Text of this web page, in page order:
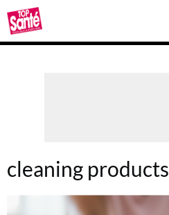
Top
Sante
cleaning products